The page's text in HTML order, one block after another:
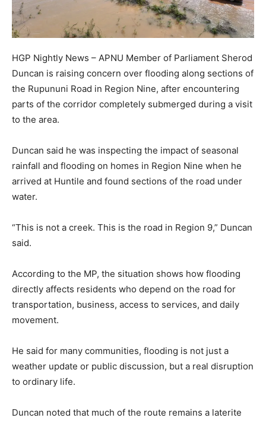
HGP Nightly News – APNU Member of Parliament Sherod
Duncan is raising concern over flooding along sections of
the Rupununi Road in Region Nine, after encountering
parts of the corridor completely submerged during a visit
to the area.
Duncan said he was inspecting the impact of seasonal
rainfall and flooding on homes in Region Nine when he
arrived at Huntile and found sections of the road under
water.
“This is not a creek. This is the road in Region 9,” Duncan
said.
According to the MP, the situation shows how flooding
directly affects residents who depend on the road for
transportation, business, access to services, and daily
movement.
He said for many communities, flooding is not just a
weather update or public discussion, but a real disruption
to ordinary life.
Duncan noted that much of the route remains a laterite